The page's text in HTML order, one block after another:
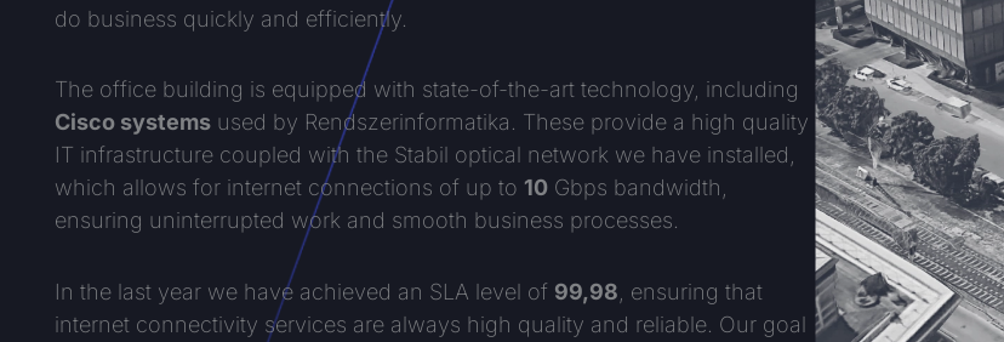
do business quickly and efficiently.
The office building is equipped with state-of-the-art technology, including
Cisco systems used by Rendszerinformatika. These provide a high quality
IT infrastructure coupled with the Stabil optical network we have installed,
which allows for internet connections of up to 10 Gbps bandwidth,
ensuring uninterrupted work and smooth business processes.
In the last year we have achieved an SLA level of 99,98 , ensuring that
internet connectivity services are always high quality and reliable. Our goal